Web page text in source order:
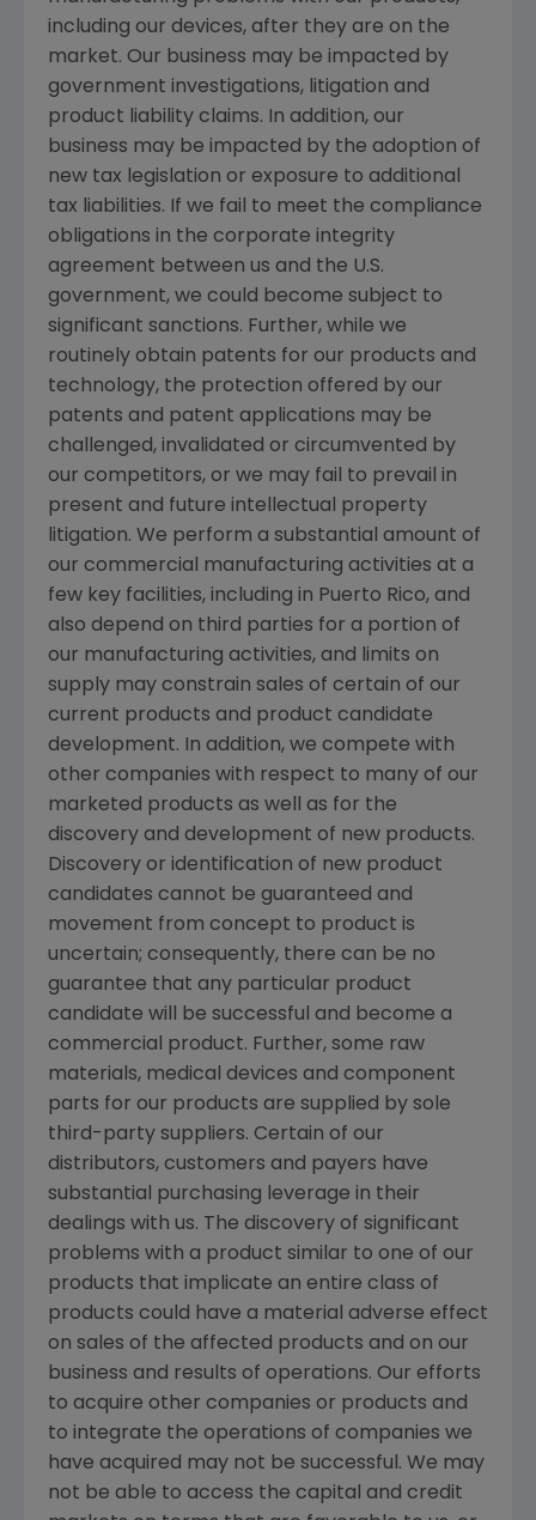
including our devices, after they are on the
market. Our business may be impacted by
government investigations, litigation and
product liability claims. In addition, our
business may be impacted by the adoption of
new tax legislation or exposure to additional
tax liabilities. If we fail to meet the compliance
obligations in the corporate integrity
agreement between us and the U.S.
government, we could become subject to
significant sanctions. Further, while we
routinely obtain patents for our products and
technology, the protection offered by our
patents and patent applications may be
challenged, invalidated or circumvented by
our competitors, or we may fail to prevail in
present and future intellectual property
litigation. We perform a substantial amount of
our commercial manufacturing activities at a
few key facilities, including in Puerto Rico, and
also depend on third parties for a portion of
our manufacturing activities, and limits on
supply may constrain sales of certain of our
current products and product candidate
development. In addition, we compete with
other companies with respect to many of our
marketed products as well as for the
discovery and development of new products.
Discovery or identification of new product
candidates cannot be guaranteed and
movement from concept to product is
uncertain; consequently, there can be no
guarantee that any particular product
candidate will be successful and become a
commercial product. Further, some raw
materials, medical devices and component
parts for our products are supplied by sole
third-party suppliers. Certain of our
distributors, customers and payers have
substantial purchasing leverage in their
dealings with us. The discovery of significant
problems with a product similar to one of our
products that implicate an entire class of
products could have a material adverse effect
on sales of the affected products and on our
business and results of operations. Our efforts
to acquire other companies or products and
to integrate the operations of companies we
have acquired may not be successful. We may
not be able to access the capital and credit